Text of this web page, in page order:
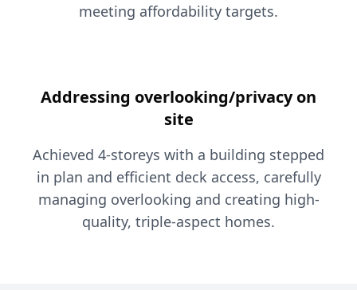
meeting affordability targets.
Addressing overlooking/privacy on
site
Achieved 4-storeys with a building stepped
in plan and efficient deck access, carefully
managing overlooking and creating high-
quality, triple-aspect homes.